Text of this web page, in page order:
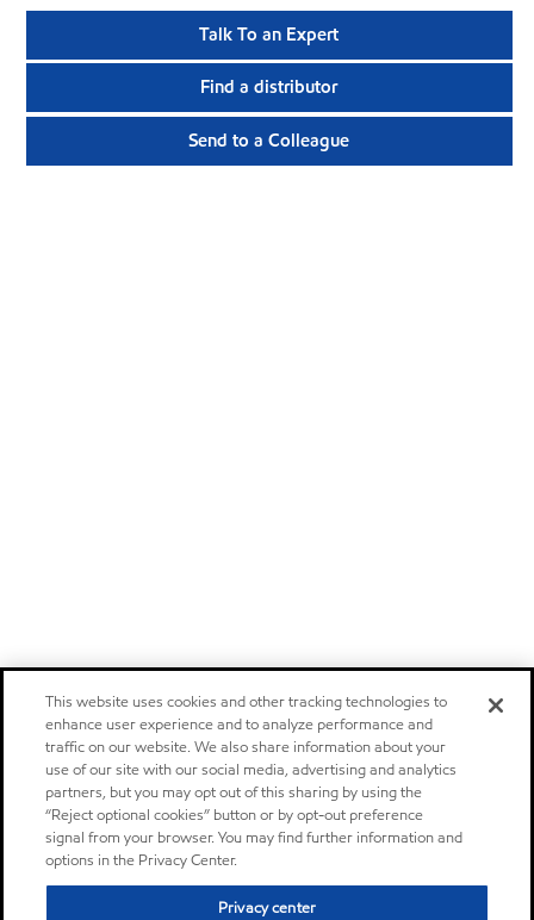
Talk To an Expert
Find a distributor
Send to a Colleague
This website uses cookies and other tracking technologies to
enhance user experience and to analyze performance and
traffic on our website. We also share information about your
use of our site with our social media, advertising and analytics
partners, but you may opt out of this sharing by using the
“Reject optional cookies” button or by opt-out preference
signal from your browser. You may find further information and
options in the Privacy Center.
Privacy center